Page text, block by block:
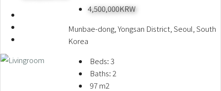
4,500,000KRW
Munbae-dong, Yongsan District, Seoul, South
Korea
Beds:3
Baths:2
97m2